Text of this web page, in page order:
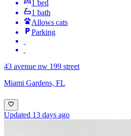
1 bed
1 bath
Allows cats
Parking
43 avenue nw 199 street
Miami Gardens, FL
Updated 13 days ago